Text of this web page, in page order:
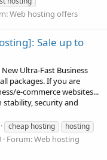
Web hosting offers
Sale up to
New Ultra-Fast Business
packages. If you are
e-commerce websites...
security and
cheap hosting
hosting
Forum:Web hosting